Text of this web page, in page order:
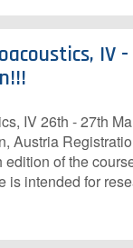
IV -
IV 26th - 27th
Austria
edition of the
is intended for